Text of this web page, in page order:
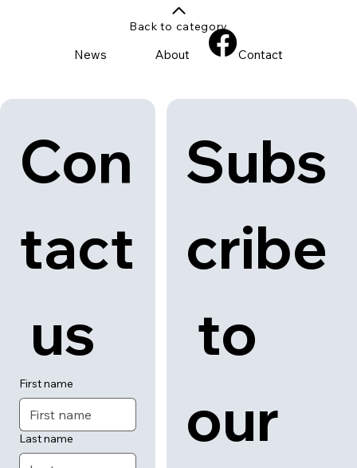
Con
tact
us
First name
Last name
Subs
cribe
to
our
News About Contact
Back to category